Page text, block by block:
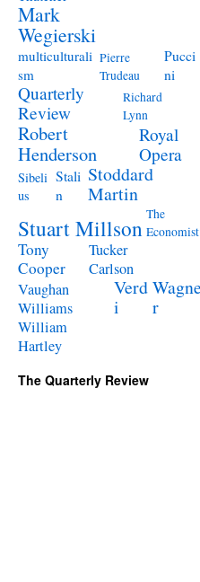
Mark
Wegierski
multiculturali
sm
Pierre
Trudeau
Pucci
ni
Quarterly
Review
Richard
Lynn
Robert
Henderson
Royal
Opera
Sibeli
us
Stali
n
Stoddard
Martin
Stuart Millson The
Economist
Tony
Cooper
Tucker
Carlson
Vaughan
Williams
Verd
i
Wagne
r
William
Hartley
The Quarterly Review